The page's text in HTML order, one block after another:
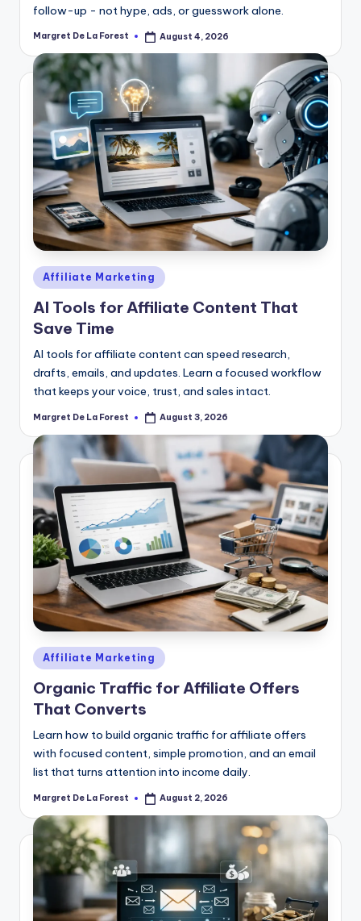
follow-up - not hype, ads, or guesswork alone.
Posted
Margret De La Forest August 4, 2026
Posted
in
Affiliate Marketing
AI Tools for Affiliate Content That
Save Time
AI tools for affiliate content can speed research,
drafts, emails, and updates. Learn a focused workflow
that keeps your voice, trust, and sales intact.
Posted
Margret De La Forest August 3, 2026
Posted
in
Affiliate Marketing
Organic Traffic for Affiliate Offers
That Converts
Learn how to build organic traffic for affiliate offers
with focused content, simple promotion, and an email
list that turns attention into income daily.
Posted
Margret De La Forest August 2, 2026